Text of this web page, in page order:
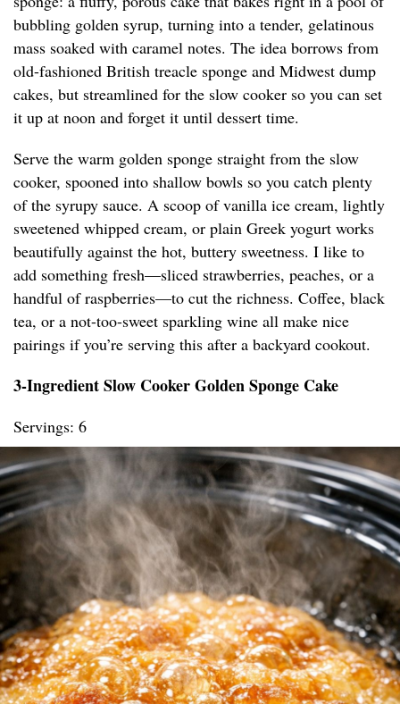
bubbling golden syrup, turning into a tender, gelatinous
mass soaked with caramel notes. The idea borrows from
old-fashioned British treacle sponge and Midwest dump
cakes, but streamlined for the slow cooker so you can set
it up at noon and forget it until dessert time.
Serve the warm golden sponge straight from the slow
cooker, spooned into shallow bowls so you catch plenty
of the syrupy sauce. A scoop of vanilla ice cream, lightly
sweetened whipped cream, or plain Greek yogurt works
beautifully against the hot, buttery sweetness. I like to
add something fresh—sliced strawberries, peaches, or a
handful of raspberries—to cut the richness. Coffee, black
tea, or a not-too-sweet sparkling wine all make nice
pairings if you’re serving this after a backyard cookout.
3-Ingredient Slow Cooker Golden Sponge Cake
Servings: 6